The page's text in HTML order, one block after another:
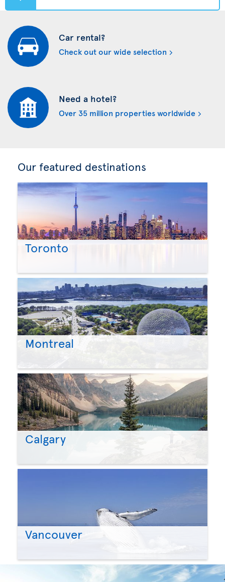
Car rental?
Check out our wide selection
Need a hotel?
Over 35 million properties worldwide
Our featured destinations
Toronto
Montreal
Calgary
Vancouver